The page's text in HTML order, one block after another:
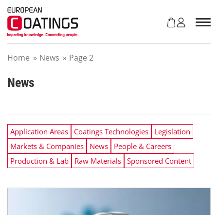
Home » News » Page 2
News
Application Areas Coatings Technologies
Legislation
Markets & Companies
News
People & Careers
Production & Lab
Raw Materials Sponsored Content